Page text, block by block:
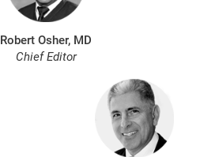
Robert Osher, MD
Chief Editor